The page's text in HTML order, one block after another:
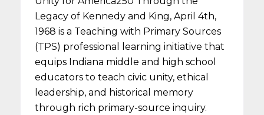
Legacy of Kennedy and King, April 4th,
1968 is a Teaching with Primary Sources
(TPS) professional learning initiative that
equips Indiana middle and high school
educators to teach civic unity, ethical
leadership, and historical memory
through rich primary-source inquiry.